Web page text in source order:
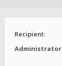
Recipient:
Administrator